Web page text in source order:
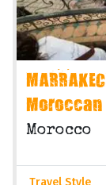
Morocco